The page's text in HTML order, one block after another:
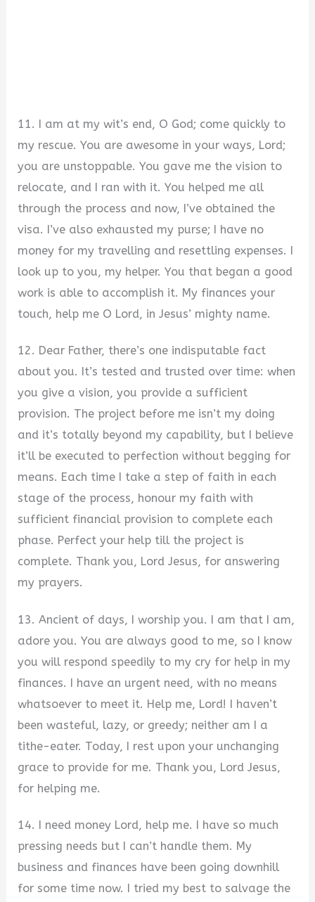
11. I am at my wit’s end, O God; come quickly to
my rescue. You are awesome in your ways, Lord;
you are unstoppable. You gave me the vision to
relocate, and I ran with it. You helped me all
through the process and now, I’ve obtained the
visa. I’ve also exhausted my purse; I have no
money for my travelling and resettling expenses. I
look up to you, my helper. You that began a good
work is able to accomplish it. My finances your
touch, help me O Lord, in Jesus’ mighty name.
12. Dear Father, there’s one indisputable fact
about you. It’s tested and trusted over time: when
you give a vision, you provide a sufficient
provision. The project before me isn’t my doing
and it’s totally beyond my capability, but I believe
it’ll be executed to perfection without begging for
means. Each time I take a step of faith in each
stage of the process, honour my faith with
sufficient financial provision to complete each
phase. Perfect your help till the project is
complete. Thank you, Lord Jesus, for answering
my prayers.
13. Ancient of days, I worship you. I am that I am,
adore you. You are always good to me, so I know
you will respond speedily to my cry for help in my
finances. I have an urgent need, with no means
whatsoever to meet it. Help me, Lord! I haven’t
been wasteful, lazy, or greedy; neither am I a
tithe-eater. Today, I rest upon your unchanging
grace to provide for me. Thank you, Lord Jesus,
for helping me.
14. I need money Lord, help me. I have so much
pressing needs but I can’t handle them. My
business and finances have been going downhill
for some time now. I tried my best to salvage the